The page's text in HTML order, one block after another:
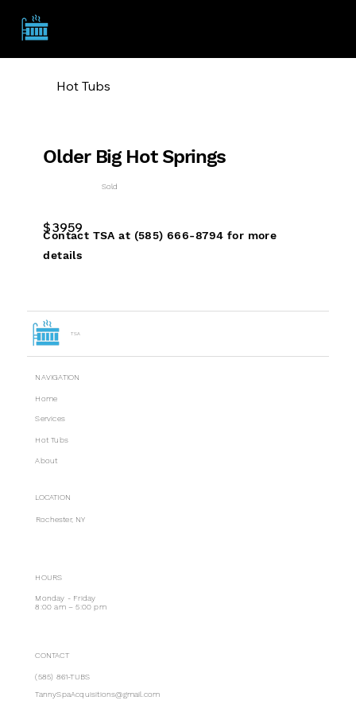
Hot Tubs
Older Big Hot Springs
Sold
$3959
Contact TSA at (585) 666-8794 for more
details
TSA
NAVIGATION
LOCATION
HOURS
CONTACT
About
Hot Tubs
Services
Home
Rochester, NY
Monday - Friday
8:00 am – 5:00 pm
(585) 861-TUBS
TannySpaAcquisitions@gmail.com